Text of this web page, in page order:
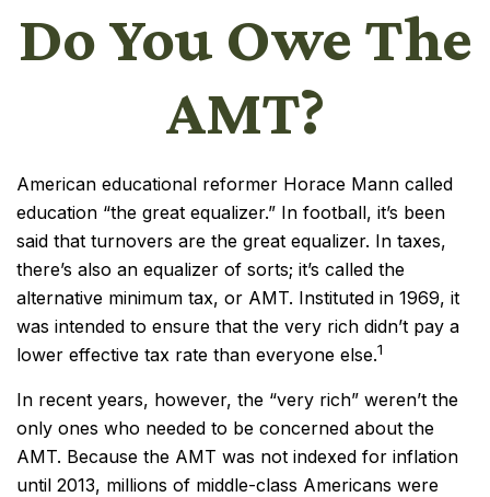
Do You Owe The
AMT?
American educational reformer Horace Mann called
education “the great equalizer.” In football, it’s been
said that turnovers are the great equalizer. In taxes,
there’s also an equalizer of sorts; it’s called the
alternative minimum tax, or AMT. Instituted in 1969, it
was intended to ensure that the very rich didn’t pay a
lower effective tax rate than everyone else.1
In recent years, however, the “very rich” weren’t the
only ones who needed to be concerned about the
AMT. Because the AMT was not indexed for inflation
until 2013, millions of middle-class Americans were